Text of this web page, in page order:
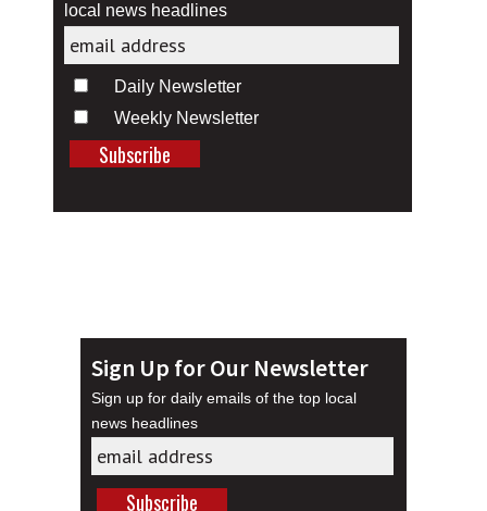
local news headlines
Daily Newsletter
Weekly Newsletter
Sign Up for Our Newsletter
Sign up for daily emails of the top local
news headlines